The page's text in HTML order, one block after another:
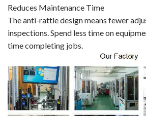
Reduces Maintenance Time
The anti-rattle design means fewer
inspections. Spend less time on
time completing jobs.